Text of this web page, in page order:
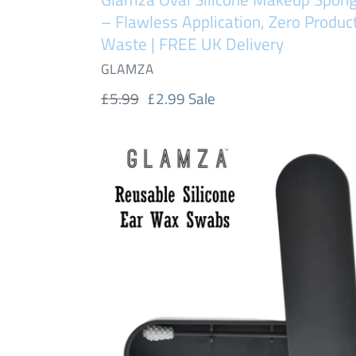
Delivery
– Flawless Application, Zero
Waste | FREE UK Delivery
VENDOR
GLAMZA
Regular
£5.99 Sale
£2.99 Sale
Glamza
Twin
Swab
Reusable
Cleaner